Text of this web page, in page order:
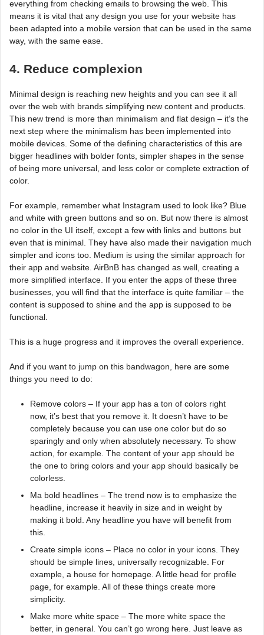
everything from checking emails to browsing the web. This
means it is vital that any design you use for your website has
been adapted into a mobile version that can be used in the same
way, with the same ease.
4. Reduce complexion
Minimal design is reaching new heights and you can see it all
over the web with brands simplifying new content and products.
This new trend is more than minimalism and flat design – it’s the
next step where the minimalism has been implemented into
mobile devices. Some of the defining characteristics of this are
bigger headlines with bolder fonts, simpler shapes in the sense
of being more universal, and less color or complete extraction of
color.
For example, remember what Instagram used to look like? Blue
and white with green buttons and so on. But now there is almost
no color in the UI itself, except a few with links and buttons but
even that is minimal. They have also made their navigation much
simpler and icons too. Medium is using the similar approach for
their app and website. AirBnB has changed as well, creating a
more simplified interface. If you enter the apps of these three
businesses, you will find that the interface is quite familiar – the
content is supposed to shine and the app is supposed to be
functional.
This is a huge progress and it improves the overall experience.
And if you want to jump on this bandwagon, here are some
things you need to do:
Remove colors – If your app has a ton of colors right
now, it’s best that you remove it. It doesn’t have to be
completely because you can use one color but do so
sparingly and only when absolutely necessary. To show
action, for example. The content of your app should be
the one to bring colors and your app should basically be
colorless.
Ma bold headlines – The trend now is to emphasize the
headline, increase it heavily in size and in weight by
making it bold. Any headline you have will benefit from
this.
Create simple icons – Place no color in your icons. They
should be simple lines, universally recognizable. For
example, a house for homepage. A little head for profile
page, for example. All of these things create more
simplicity.
Make more white space – The more white space the
better, in general. You can’t go wrong here. Just leave as